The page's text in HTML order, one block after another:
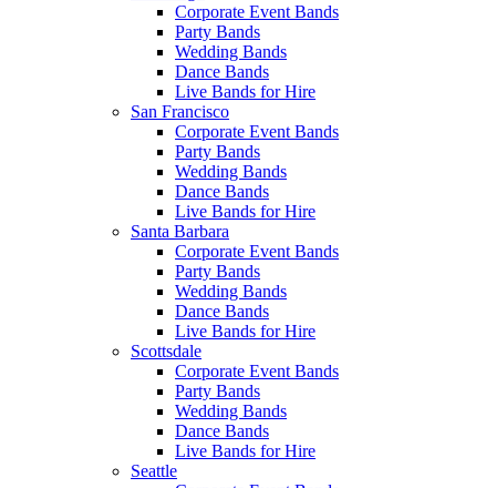
Corporate Event Bands
Party Bands
Wedding Bands
Dance Bands
Live Bands for Hire
San Francisco
Corporate Event Bands
Party Bands
Wedding Bands
Dance Bands
Live Bands for Hire
Santa Barbara
Corporate Event Bands
Party Bands
Wedding Bands
Dance Bands
Live Bands for Hire
Scottsdale
Corporate Event Bands
Party Bands
Wedding Bands
Dance Bands
Live Bands for Hire
Seattle